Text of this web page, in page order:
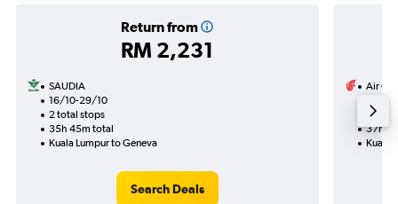
Return from
RM 2,231
SAUDIA
16/10-29/10
2 total stops
35h 45m total
Kuala Lumpur to Geneva
Search Deals
Air
1 total
37h
Kuala